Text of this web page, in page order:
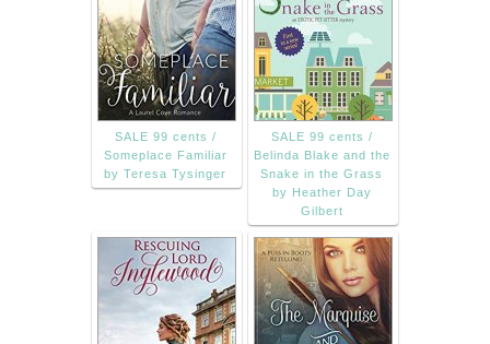
SALE 99 cents /
Someplace Familiar
by Teresa Tysinger
SALE 99 cents /
Belinda Blake and the
Snake in the Grass
by Heather Day
Gilbert